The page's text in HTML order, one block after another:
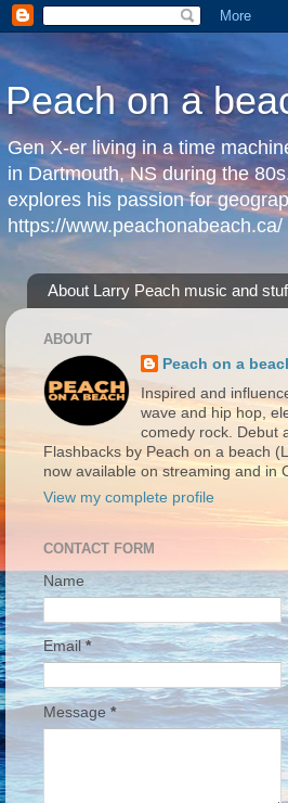
Peach on a
Gen X-er living in a time
in Dartmouth, NS during the
explores his passion for
https://www.peachonabeach.ca/
About Larry Peach music and
ABOUT
Peach on a
Inspired and
wave and hip hop,
comedy rock. Debut
Flashbacks by Peach on a beach
now available on streaming and in
View my complete profile
CONTACT FORM
Name
Email *
Message *